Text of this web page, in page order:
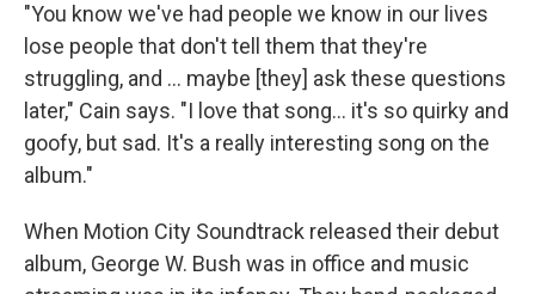
"You know we've had people we know in our lives
lose people that don't tell them that they're
struggling, and … maybe [they] ask these questions
later," Cain says. "I love that song… it's so quirky and
goofy, but sad. It's a really interesting song on the
album."
When Motion City Soundtrack released their debut
album, George W. Bush was in office and music